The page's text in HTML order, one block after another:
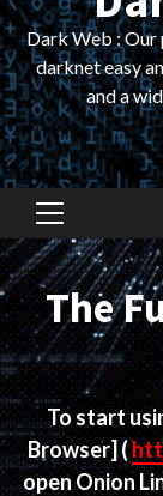
Dark Web : Our
darknet easy
and a
Primary
Menu
The
To start
Browser](
open Onion